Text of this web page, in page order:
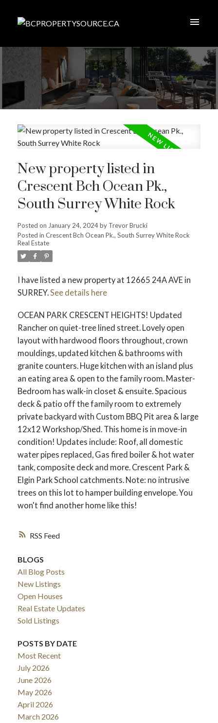
RSS
New property listed in
Crescent Bch Ocean Pk.,
South Surrey White Rock
Posted on January 24, 2024by Trevor Brucki
Posted in Crescent Bch Ocean Pk., South Surrey White Rock
Real Estate
I have listed a new property at 12665 24A AVE in
SURREY.See details here
OCEAN PARK CRESCENT HEIGHTS! Updated
Rancher on quiet-tree lined street. Lovely open
layout with hardwood floors throughout, crown
mouldings, updated kitchen & bathrooms with
granite counters. Huge kitchen with an island plus
an eating area & open to the family room. Master-
Bedroom has walk-in closet & ensuite. Spacious
deck & patio off the family room to extremely
private backyard with Custom BBQ Pit area & large
12x12 Workshop/Shed. This home is in move-in
condition! Updates include: Roof, all domestic
water pipes replaced, Gas fired boiler & hot water
tank, composite deck and more. Crescent Park &
Elgin Park School catchments. Note: no intrusive
trees on this lot to hamper building envelope. You
won't find another home like this!
BLOGS
All Blog Posts
New Listings
Open Houses
Real Estate Updates
Sold Listings
POSTS BY DATE
Most Recent
July 2026
June 2026
May 2026
April 2026
March 2026